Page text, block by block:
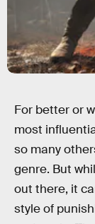
For better or
most
so many
genre. But
out there, it
style of